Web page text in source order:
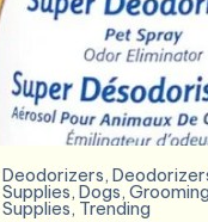
Deodorizers,
Supplies, Dogs, Grooming
Supplies, Trending